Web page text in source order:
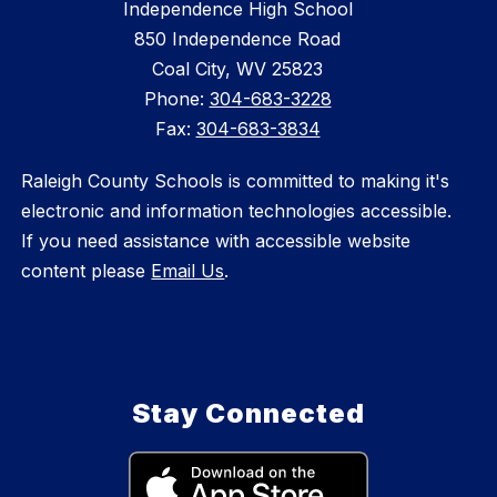
Independence High School
850 Independence Road
Coal City, WV 25823
Phone: 304-683-3228
Fax: 304-683-3834
Raleigh County Schools is committed to making it's
electronic and information technologies accessible.
If you need assistance with accessible website
content please Email Us.
Stay Connected